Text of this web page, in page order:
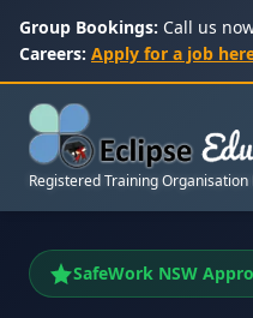
Group Bookings: Call us
Careers: Apply for a job
Registered Training Organisation
SafeWork NSW